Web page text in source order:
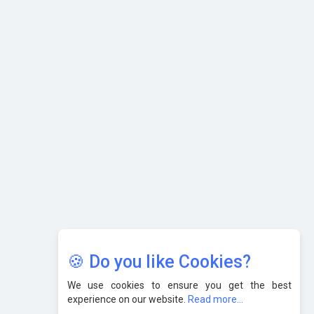
🍪 Do you like Cookies?
We use cookies to ensure you get the best
experience on our website. Read more...